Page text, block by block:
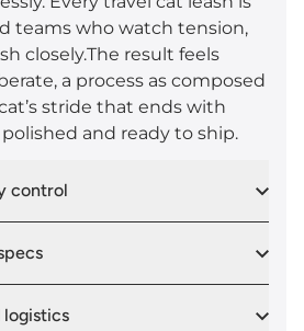
teams who watch tension,
closely.The result feels
a process as composed
stride that ends with
and ready to ship.
control
logistics